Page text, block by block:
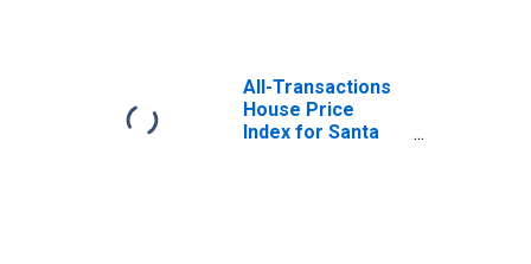
All-Transactions
House Price
Index for Santa